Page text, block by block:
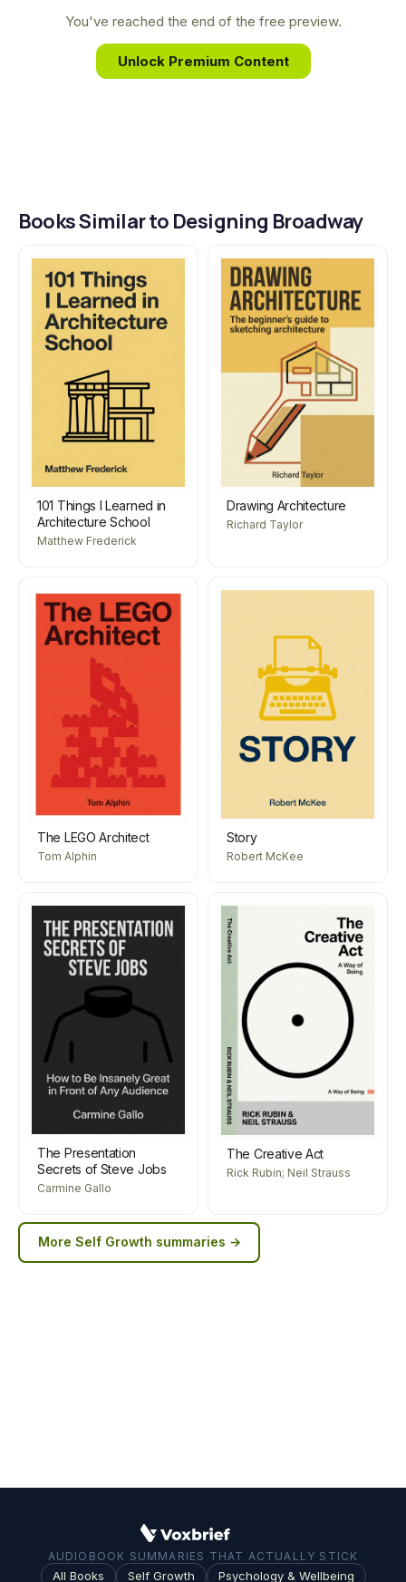
of the stage's most brilliant visual storytellers,
translating their genius for the page.
You've reached the end of the free preview.
Unlock Premium Content
Books Similar to Designing Broadway
101 Things I Learned in
Architecture School
Matthew Frederick
Drawing Architecture
Richard Taylor
The LEGO Architect
Tom Alphin
Story
Robert McKee
The Presentation
Secrets of Steve Jobs
Carmine Gallo
The Creative Act
Rick Rubin; Neil Strauss
More Self Growth summaries →
AUDIOBOOK SUMMARIES THAT ACTUALLY STICK
All Books Self Growth Psychology & Wellbeing